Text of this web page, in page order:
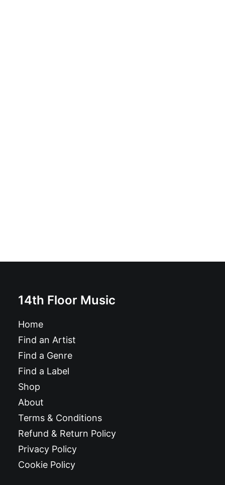
14th Floor Music
Home
Find an Artist
Find a Genre
Find a Label
Shop
About
Terms & Conditions
Refund & Return Policy
Privacy Policy
Cookie Policy